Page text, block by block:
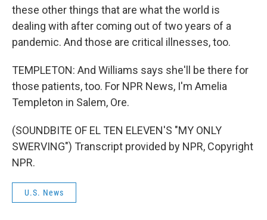
these other things that are what the world is
dealing with after coming out of two years of a
pandemic. And those are critical illnesses, too.
TEMPLETON: And Williams says she'll be there for
those patients, too. For NPR News, I'm Amelia
Templeton in Salem, Ore.
(SOUNDBITE OF EL TEN ELEVEN'S "MY ONLY
SWERVING") Transcript provided by NPR, Copyright
NPR.
U.S. News